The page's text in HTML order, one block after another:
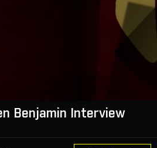
Benjamin Interview